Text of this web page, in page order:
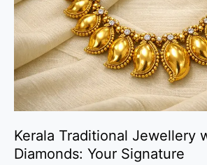
Kerala Traditional Jewellery
Diamonds: Your Signature
Diamonds:
Your
Signature